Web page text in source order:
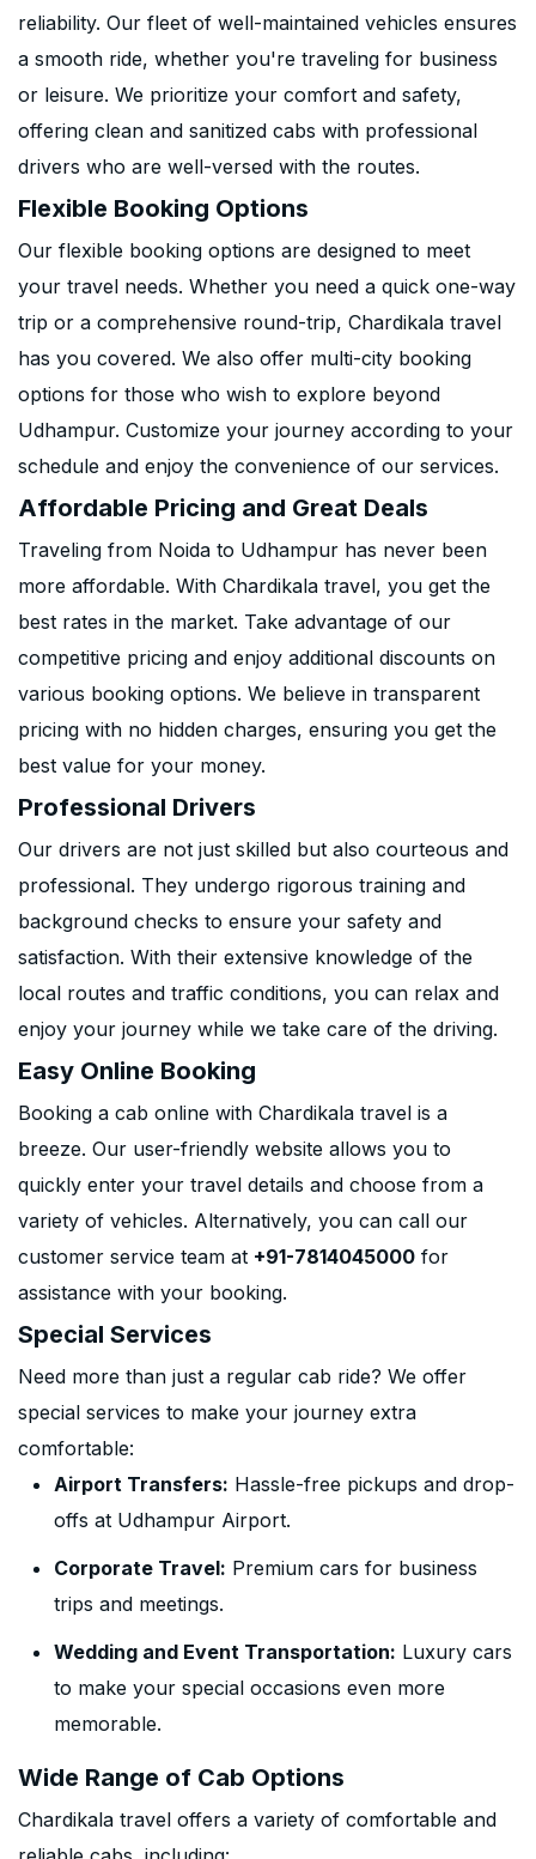
reliability. Our fleet of well-maintained vehicles ensures
a smooth ride, whether you're traveling for business
or leisure. We prioritize your comfort and safety,
offering clean and sanitized cabs with professional
drivers who are well-versed with the routes.
Flexible Booking Options
Our flexible booking options are designed to meet
your travel needs. Whether you need a quick one-way
trip or a comprehensive round-trip, Chardikala travel
has you covered. We also offer multi-city booking
options for those who wish to explore beyond
Udhampur. Customize your journey according to your
schedule and enjoy the convenience of our services.
Affordable Pricing and Great Deals
Traveling from Noida to Udhampur has never been
more affordable. With Chardikala travel, you get the
best rates in the market. Take advantage of our
competitive pricing and enjoy additional discounts on
various booking options. We believe in transparent
pricing with no hidden charges, ensuring you get the
best value for your money.
Professional Drivers
Our drivers are not just skilled but also courteous and
professional. They undergo rigorous training and
background checks to ensure your safety and
satisfaction. With their extensive knowledge of the
local routes and traffic conditions, you can relax and
enjoy your journey while we take care of the driving.
Easy Online Booking
Booking a cab online with Chardikala travel is a
breeze. Our user-friendly website allows you to
quickly enter your travel details and choose from a
variety of vehicles. Alternatively, you can call our
customer service team at +91-7814045000 for
assistance with your booking.
Special Services
Need more than just a regular cab ride? We offer
special services to make your journey extra
comfortable:
Airport Transfers: Hassle-free pickups and drop-
offs at Udhampur Airport.
Corporate Travel: Premium cars for business
trips and meetings.
Wedding and Event Transportation: Luxury cars
to make your special occasions even more
memorable.
Wide Range of Cab Options
Chardikala travel offers a variety of comfortable and